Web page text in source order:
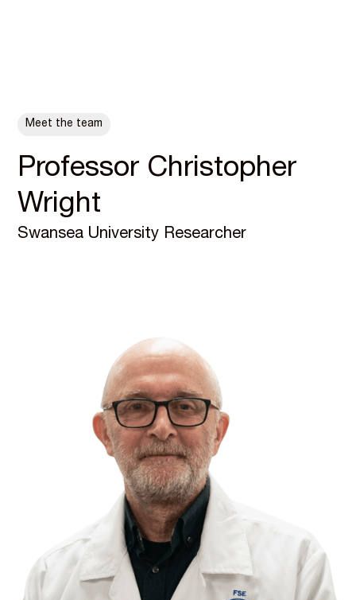
Meet the team
Professor Christopher
Wright
Swansea University Researcher